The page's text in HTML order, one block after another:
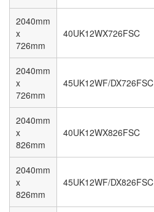
2040mm
x
726mm
40UK12WX726FSC
2040mm
x
726mm
45UK12WF/DX726FSC
2040mm
x
826mm
40UK12WX826FSC
2040mm
x
826mm
45UK12WF/DX826FSC